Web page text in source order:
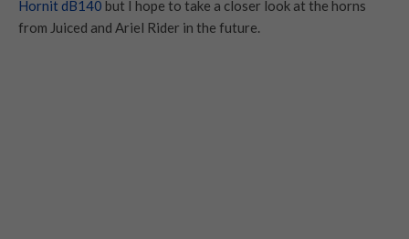
Hornit dB140 but I hope to take a closer look at the horns
from Juiced and Ariel Rider in the future.